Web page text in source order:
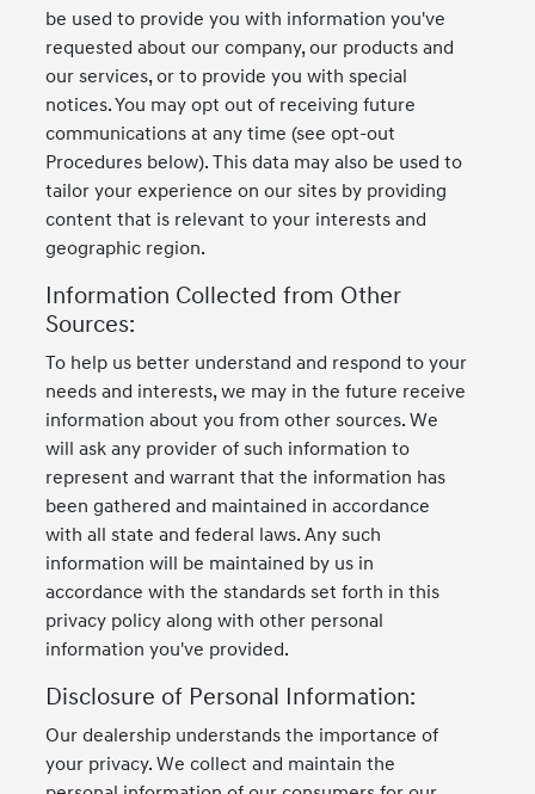
be used to provide you with information you've
requested about our company, our products and
our services, or to provide you with special
notices. You may opt out of receiving future
communications at any time (see opt-out
Procedures below). This data may also be used to
tailor your experience on our sites by providing
content that is relevant to your interests and
geographic region.
Information Collected from Other
Sources:
To help us better understand and respond to your
needs and interests, we may in the future receive
information about you from other sources. We
will ask any provider of such information to
represent and warrant that the information has
been gathered and maintained in accordance
with all state and federal laws. Any such
information will be maintained by us in
accordance with the standards set forth in this
privacy policy along with other personal
information you've provided.
Disclosure of Personal Information:
Our dealership understands the importance of
your privacy. We collect and maintain the